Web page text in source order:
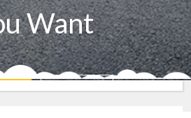
Want
Buy A Car